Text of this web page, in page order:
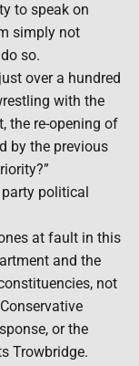
to speak on
simply not
so.
over a hundred
with the
the re-opening of
by the previous
political
at fault in this
and the
not
or the
Trowbridge.